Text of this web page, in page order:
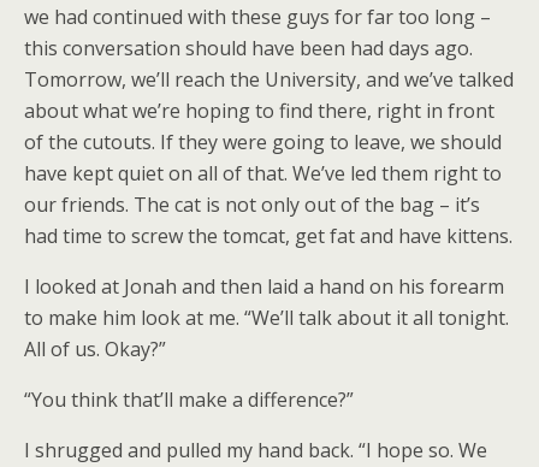
we had continued with these guys for far too long –
this conversation should have been had days ago.
Tomorrow, we’ll reach the University, and we’ve talked
about what we’re hoping to find there, right in front
of the cutouts. If they were going to leave, we should
have kept quiet on all of that. We’ve led them right to
our friends. The cat is not only out of the bag – it’s
had time to screw the tomcat, get fat and have kittens.
I looked at Jonah and then laid a hand on his forearm
to make him look at me. “We’ll talk about it all tonight.
All of us. Okay?”
“You think that’ll make a difference?”
I shrugged and pulled my hand back. “I hope so. We